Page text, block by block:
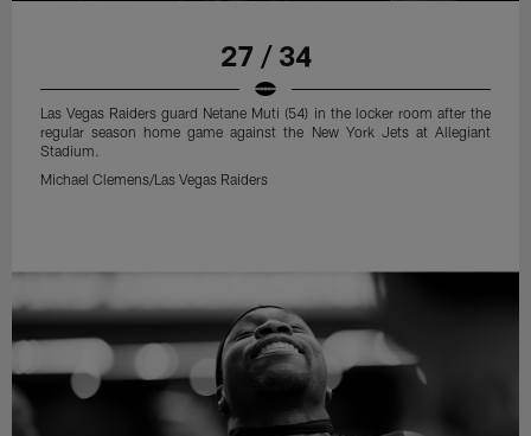
27 / 34
Las Vegas Raiders guard Netane Muti (54) in the locker room after the
regular season home game against the New York Jets at Allegiant
Stadium.
Michael Clemens/Las Vegas Raiders